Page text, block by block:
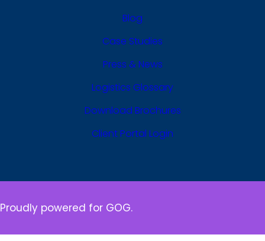
Blog
Case Studies
Press & News
Logistics Glossary
Download Brochures
Client Portal Login
Proudly powered for GOG.